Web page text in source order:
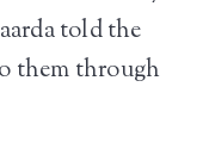
told the
them through